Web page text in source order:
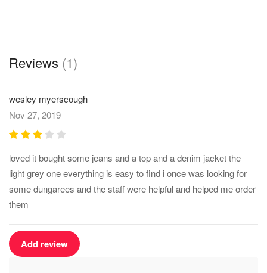
Reviews (1)
wesley myerscough
Nov 27, 2019
loved it bought some jeans and a top and a denim jacket the
light grey one everything is easy to find i once was looking for
some dungarees and the staff were helpful and helped me order
them
Add review